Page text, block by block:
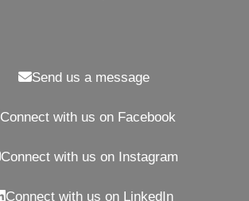
Send us a message
Connect with us on Facebook
Connect with us on Instagram
Connect with us on LinkedIn